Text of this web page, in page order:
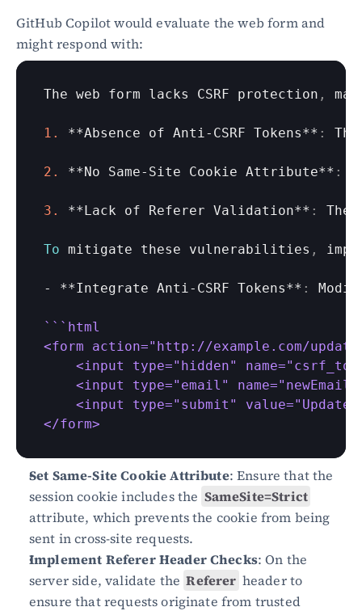
GitHub Copilot would evaluate the web form and
might respond with:
The web form lacks CSRF protection ,
1. **Absence of Anti- CSRF Tokens** :
2. **No Same- Site Cookie Attribute** :
3. **Lack of Referer Validation** : The
To mitigate these vulnerabilities ,
- **Integrate Anti- CSRF Tokens** :
`` `html
<form action="http://example.com/
<input type="hidden"
<input type="email"
<input type="submit" value="Update
</form>
Set Same-Site Cookie Attribute: Ensure that the
session cookie includes the SameSite=Strict
attribute, which prevents the cookie from being
sent in cross-site requests.
Implement Referer Header Checks: On the
server side, validate the Referer header to
ensure that requests originate from trusted